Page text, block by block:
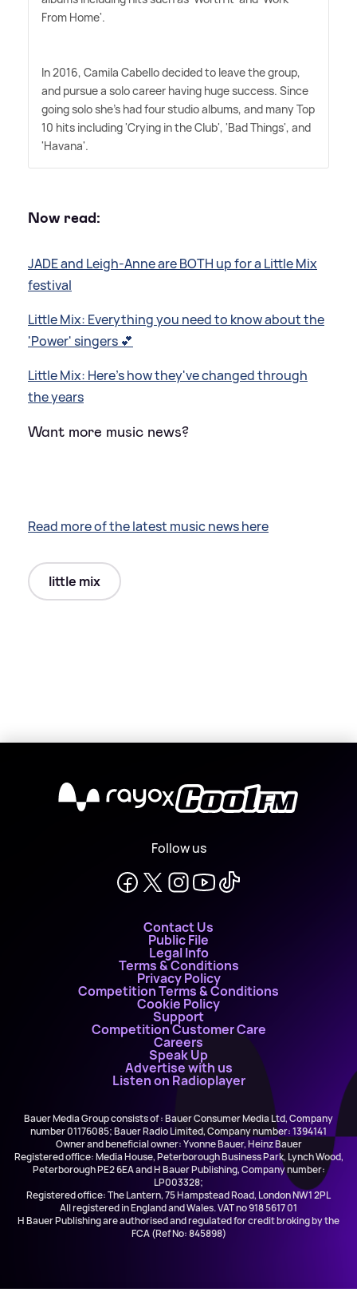
From Home'.
In 2016, Camila Cabello decided to leave the group,
and pursue a solo career having huge success. Since
going solo she's had four studio albums, and many Top
10 hits including 'Crying in the Club', 'Bad Things', and
'Havana'.
Now read:
JADE and Leigh-Anne are BOTH up for a Little Mix
festival
Little Mix: Everything you need to know about the
'Power' singers 💕
Little Mix: Here's how they've changed through
the years
Want more music news?
Read more of the latest music news here
little mix
X
Follow us
Contact Us
Public File
Legal Info
Terms & Conditions
Privacy Policy
Competition Terms & Conditions
Cookie Policy
Support
Competition Customer Care
Careers
Speak Up
Advertise with us
Listen on Radioplayer
Bauer Media Group consists of : Bauer Consumer Media Ltd, Company
number 01176085; Bauer Radio Limited, Company number: 1394141
Owner and beneficial owner: Yvonne Bauer, Heinz Bauer
Registered office: Media House, Peterborough Business Park, Lynch Wood,
Peterborough PE2 6EA and H Bauer Publishing, Company number:
LP003328;
Registered office: The Lantern, 75 Hampstead Road, London NW1 2PL
All registered in England and Wales. VAT no 918 5617 01
H Bauer Publishing are authorised and regulated for credit broking by the
FCA (Ref No: 845898)